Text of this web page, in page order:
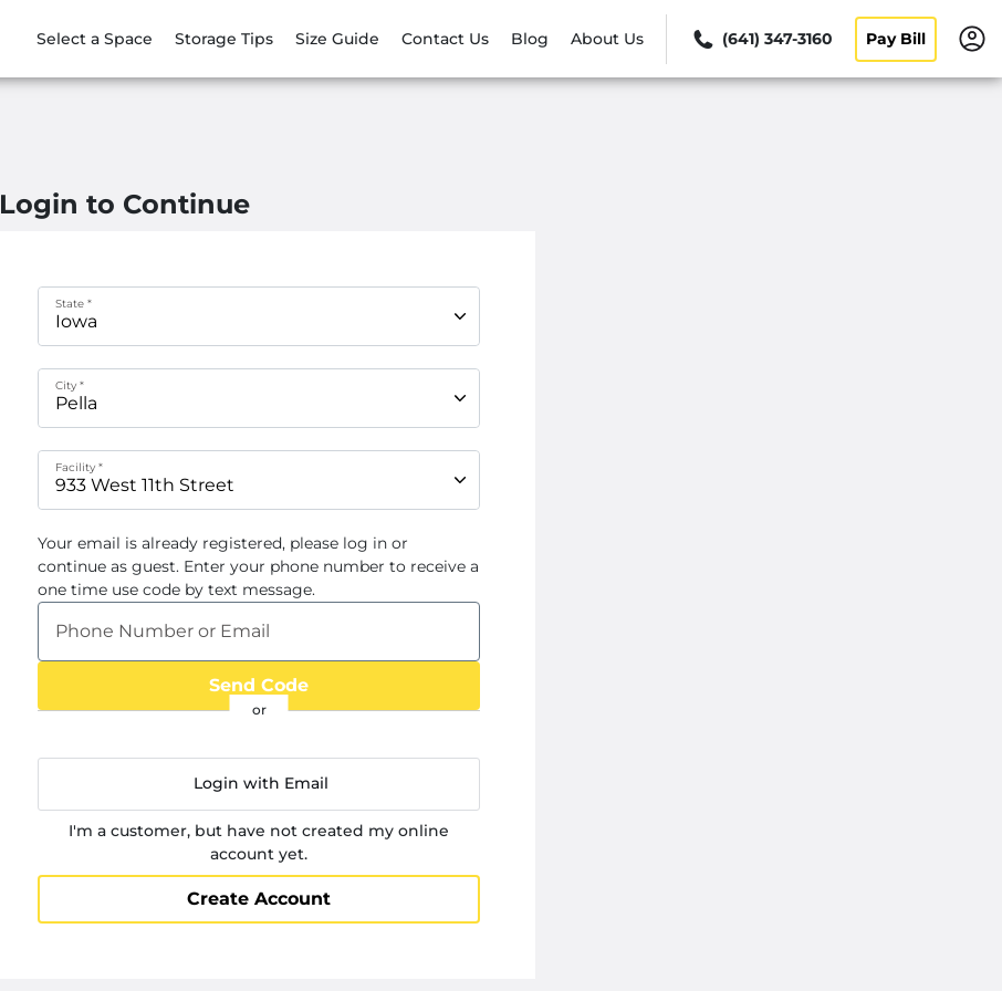
Select a Space Storage Tips Size Guide Contact Us Blog About Us (641) 347-3160 Pay Bill
Login to Continue
State *
City *
Facility *
Your email is already registered, please log in or
continue as guest. Enter your phone number to receive a
one time use code by text message.
Phone Number or Email
Send Code
Login with Email
I'm a customer, but have not created my online
account yet.
Create Account